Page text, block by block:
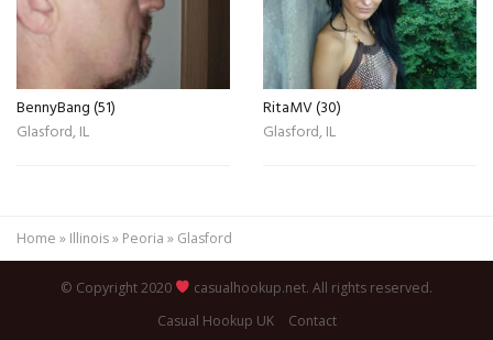
BennyBang (51)
Glasford, IL
RitaMV (30)
Glasford, IL
Home » Illinois» Peoria » Glasford
© Copyright 2020
casualhookup.net. All rights reserved.
Casual Hookup UK
Contact